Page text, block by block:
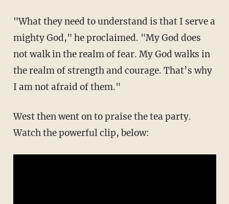
"What they need to understand is that I serve a
mighty God," he proclaimed. "My God does
not walk in the realm of fear. My God walks in
the realm of strength and courage. That’s why
I am not afraid of them."
West then went on to praise the tea party.
Watch the powerful clip, below: